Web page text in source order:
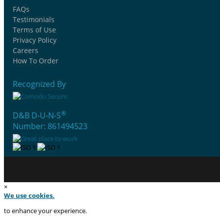
FAQs
Testimonials
Terms of Use
Privacy Policy
Careers
How To Order
Recognized By
D&B D-U-N-S®
Number: 861494523
×
We use cookies.
to enhance your experience.